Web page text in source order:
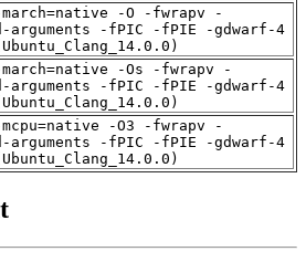
-O -fwrapv -
arguments -fPIC -fPIE -gdwarf-4
-Os -fwrapv -
arguments -fPIC -fPIE -gdwarf-4
-O3 -fwrapv -
arguments -fPIC -fPIE -gdwarf-4